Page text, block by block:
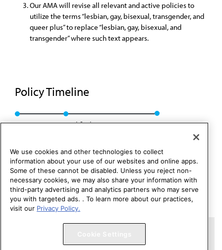
Our AMA will revise all relevant and active policies to
utilize the terms “lesbian, gay, bisexual, transgender, and
queer plus” to replace “lesbian, gay, bisexual, and
transgender” where such text appears.
Policy Timeline
Res. 016, A-18 Modified: CCB Rep. 05, A-24
Copyright 1995 – 2026 American Medical Association. All rights
We use cookies and other technologies to collect
information about your use of our websites and online apps.
Some of these cannot be disabled. Unless you reject non-
necessary cookies, we may also share your information with
third-party advertising and analytics partners who may serve
you with targeted ads. . To learn more about our practices,
visit our Privacy Policy.